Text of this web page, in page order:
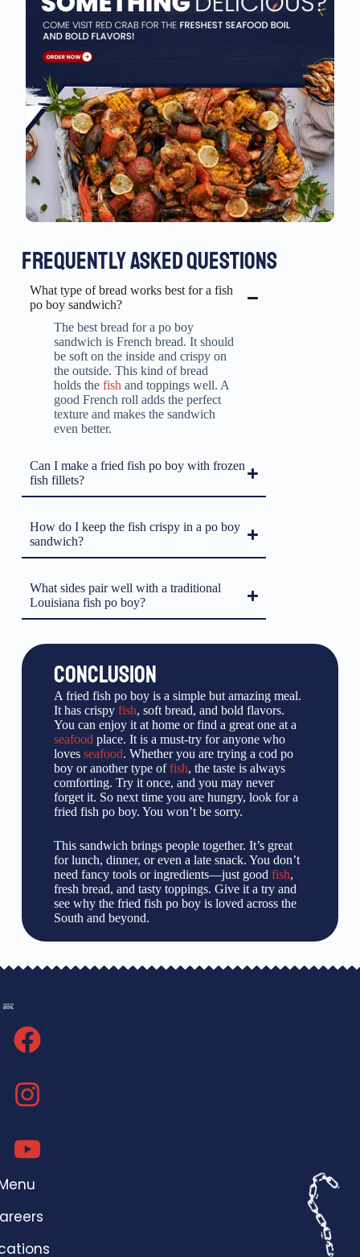
FREQUENTLY ASKED QUESTIONS
What type of bread works best for a fish
po boy sandwich?
The best bread for a po boy
sandwich is French bread. It should
be soft on the inside and crispy on
the outside. This kind of bread
holds the fish and toppings well. A
good French roll adds the perfect
texture and makes the sandwich
even better.
Can I make a fried fish po boy with frozen
fish fillets?
How do I keep the fish crispy in a po boy
sandwich?
What sides pair well with a traditional
Louisiana fish po boy?
CONCLUSION
A fried fish po boy is a simple but amazing meal.
It has crispy fish, soft bread, and bold flavors.
You can enjoy it at home or find a great one at a
seafood place. It is a must-try for anyone who
loves seafood. Whether you are trying a cod po
boy or another type offish, the taste is always
comforting. Try it once, and you may never
forget it. So next time you are hungry, look for a
fried fish po boy. You won’t be sorry.
This sandwich brings people together. It’s great
for lunch, dinner, or even a late snack. You don’t
need fancy tools or ingredients—just good fish,
fresh bread, and tasty toppings. Give it a try and
see why the fried fish po boy is loved across the
South and beyond.